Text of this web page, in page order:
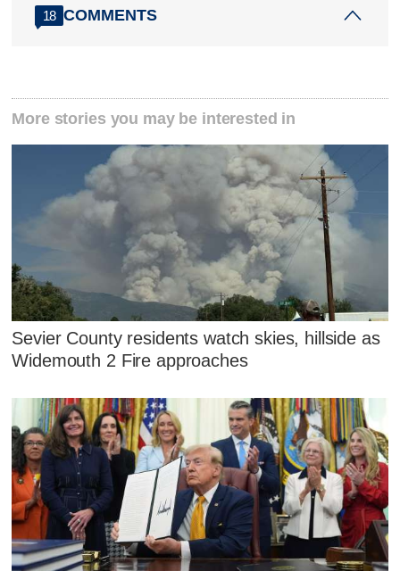
18 COMMENTS
More stories you may be interested in
Sevier County residents watch skies, hillside as
Widemouth 2 Fire approaches